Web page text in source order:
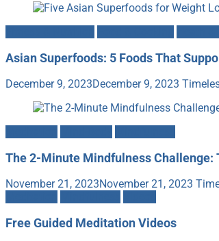
Asian Superfoods: 5 Foods That
December 9, 2023December 9, 2023
The 2-Minute Mindfulness Challenge:
November 21, 2023November 21, 2023
Free Guided Meditation Videos